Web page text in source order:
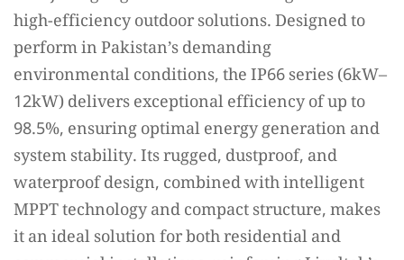
high-efficiency outdoor solutions. Designed to
perform in Pakistan’s demanding
environmental conditions, the IP66 series (6kW–
12kW) delivers exceptional efficiency of up to
98.5%, ensuring optimal energy generation and
system stability. Its rugged, dustproof, and
waterproof design, combined with intelligent
MPPT technology and compact structure, makes
it an ideal solution for both residential and